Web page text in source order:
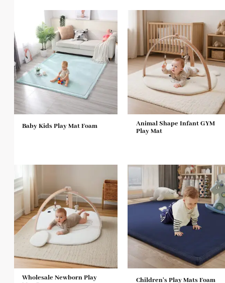
Baby Kids Play Mat Foam
Animal Shape Infant GYM
Play Mat
Wholesale Newborn Play
Children’s Play Mats Foam